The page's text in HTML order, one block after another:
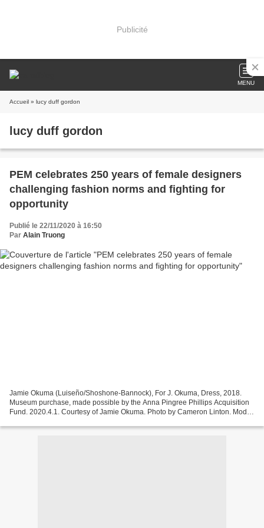
Publicité
MENU
Accueil » lucy duff gordon
lucy duff gordon
PEM celebrates 250 years of female designers
challenging fashion norms and fighting for
opportunity
Publié le 22/11/2020 à 16:50
Par Alain Truong
Jamie Okuma (Luiseño/Shoshone-Bannock), For J. Okuma, Dress, 2018.
Museum purchase, made possible by the Anna Pingree Phillips Acquisition
Fund. 2020.4.1. Courtesy of Jamie Okuma. Photo by Cameron Linton. Model: